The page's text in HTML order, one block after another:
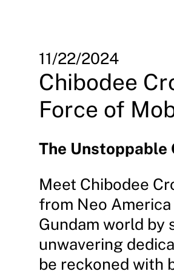
11/22/2024
Chibodee
Force of
The Unstoppable
Meet Chibodee
from Neo
Gundam world by
unwavering
be reckoned with